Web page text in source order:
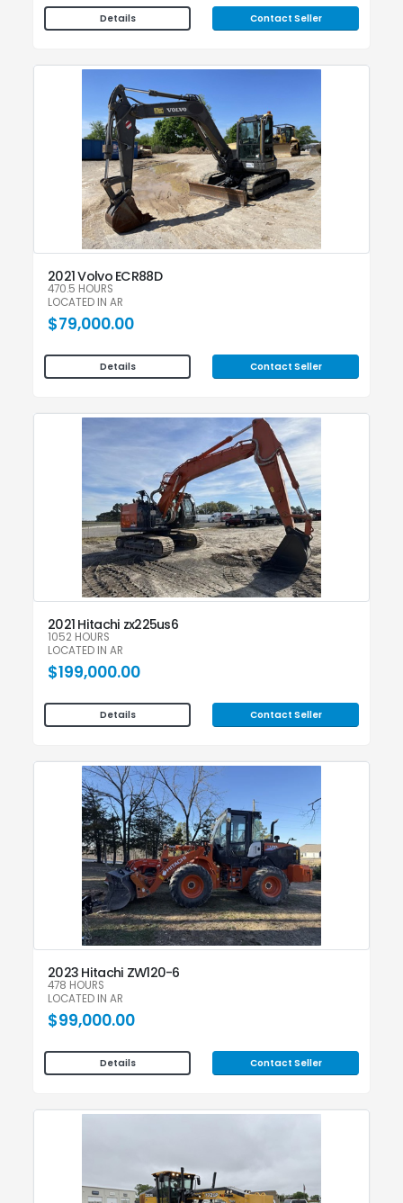
Details Contact Seller
2021 Volvo ECR88D
470.5 HOURS
LOCATED IN AR
$79,000.00
Details Contact Seller
2021 Hitachi zx225us6
1052 HOURS
LOCATED IN AR
$199,000.00
Details Contact Seller
2023 Hitachi ZW120-6
478 HOURS
LOCATED IN AR
$99,000.00
Details Contact Seller